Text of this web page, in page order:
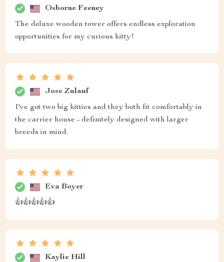
Osborne Feeney
The deluxe wooden tower offers endless exploration
opportunities for my curious kitty!
Jose Zulauf
I've got two big kitties and they both fit comfortably in
the carrier house - definitely designed with larger
breeds in mind.
Eva Boyer
👍👍👍👍👍
Kaylie Hill